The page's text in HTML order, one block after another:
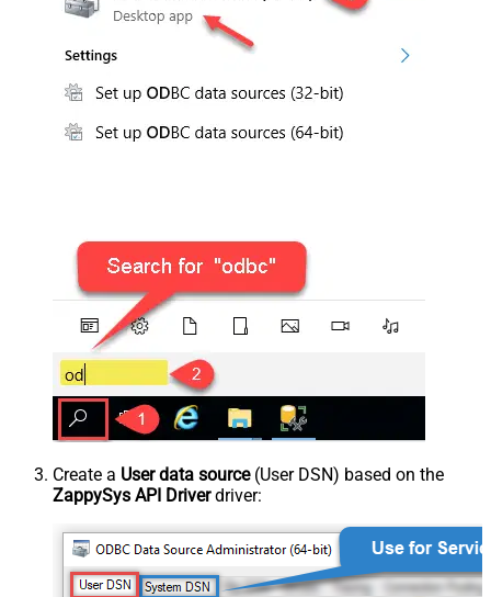
Create a User data source(User DSN) based on the
ZappySys API Driverdriver: